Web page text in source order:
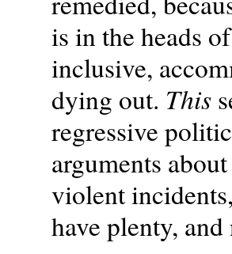
is in the heads
inclusive,
dying out. This
regressive
arguments
violent
have plenty,